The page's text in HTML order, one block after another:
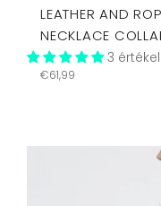
LEATHER AND
NECKLACE
3
Regular
€61,99